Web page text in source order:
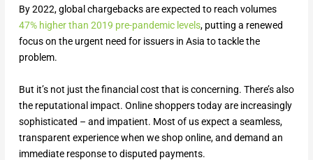
By 2022, global chargebacks are expected to reach volumes
47% higher than 2019 pre-pandemic levels, putting a renewed
focus on the urgent need for issuers in Asia to tackle the
problem.
But it’s not just the financial cost that is concerning. There’s also
the reputational impact. Online shoppers today are increasingly
sophisticated – and impatient. Most of us expect a seamless,
transparent experience when we shop online, and demand an
immediate response to disputed payments.